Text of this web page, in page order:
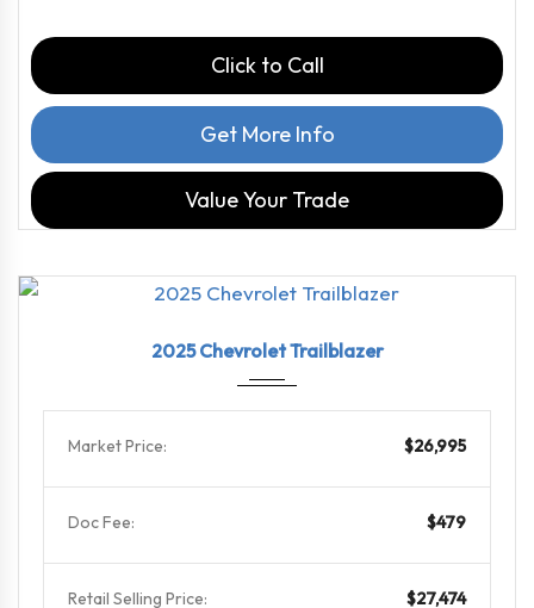
Click to Call
Get More Info
Value Your Trade
2025 Chevrolet Trailblazer
Market Price: $26,995
Doc Fee: $479
Retail Selling Price: $27,474